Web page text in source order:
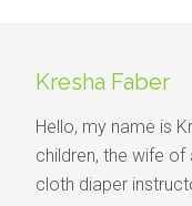
Kresha Faber
Hello, my name is
children, the wife of
cloth diaper